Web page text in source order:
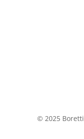
© 2025